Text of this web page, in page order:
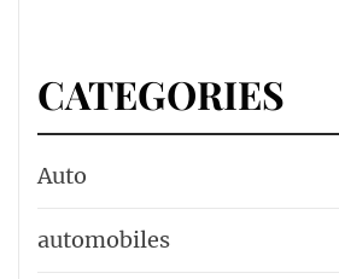
CATEGORIES
Auto
automobiles